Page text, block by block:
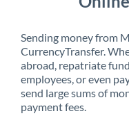
Sending money from
CurrencyTransfer.
abroad, repatriate
employees, or even
send large sums of
payment fees.